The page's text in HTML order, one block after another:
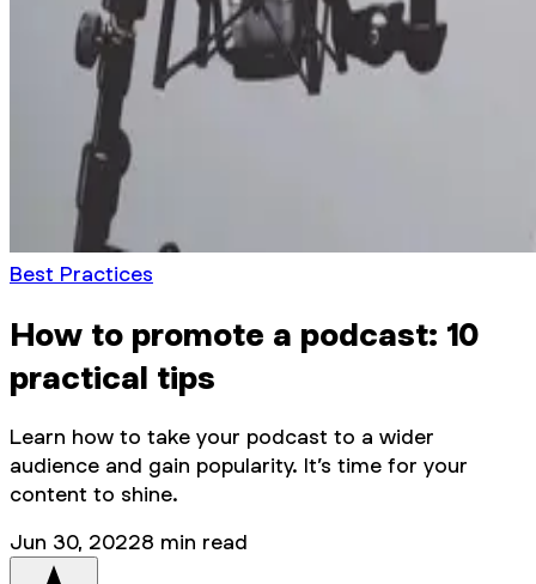
Best Practices
How to promote a podcast: 10
practical tips
Learn how to take your podcast to a wider
audience and gain popularity. It’s time for your
content to shine.
Jun 30, 20228 min read